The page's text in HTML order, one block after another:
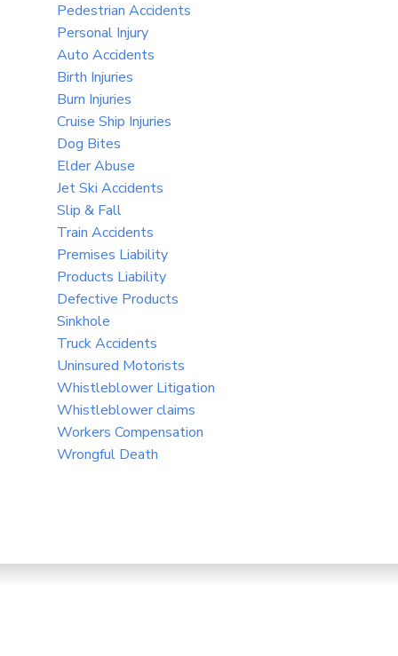
Pedestrian Accidents
Personal Injury
Auto Accidents
Birth Injuries
Burn Injuries
Cruise Ship Injuries
Dog Bites
Elder Abuse
Jet Ski Accidents
Slip & Fall
Train Accidents
Premises Liability
Products Liability
Defective Products
Sinkhole
Truck Accidents
Uninsured Motorists
Whistleblower Litigation
Whistleblower claims
Workers Compensation
Wrongful Death